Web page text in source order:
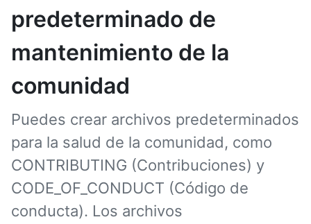
predeterminado de
mantenimiento de la
comunidad
Puedes crear archivos predeterminados
para la salud de la comunidad, como
CONTRIBUTING (Contribuciones) y
CODE_OF_CONDUCT (Código de
conducta). Los archivos